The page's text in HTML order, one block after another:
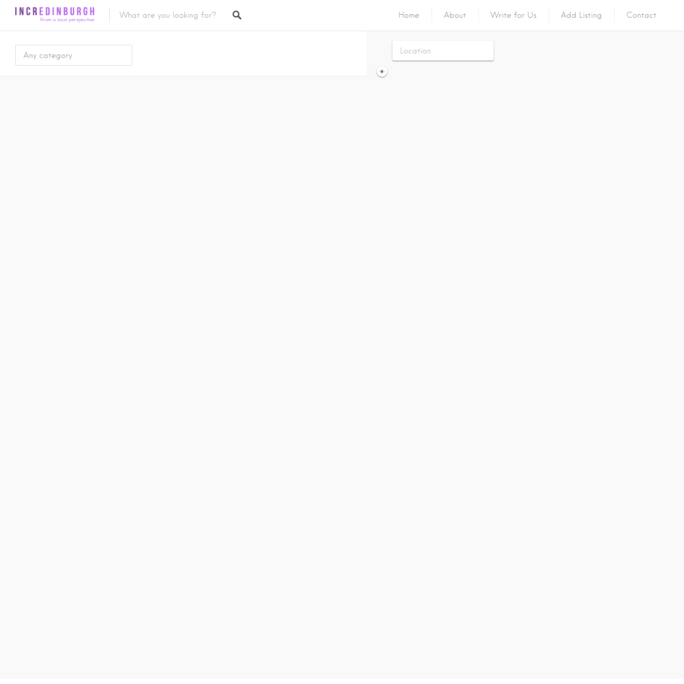
Home About Write for Us Add Listing Contact